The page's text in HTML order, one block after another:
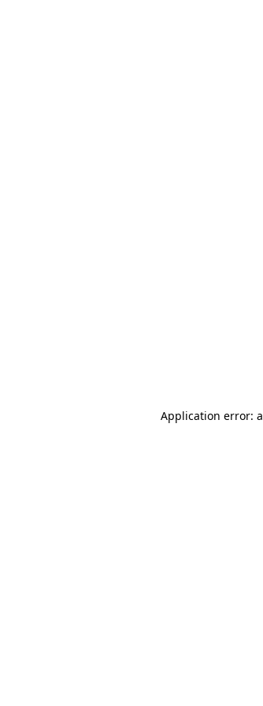
Application error: a